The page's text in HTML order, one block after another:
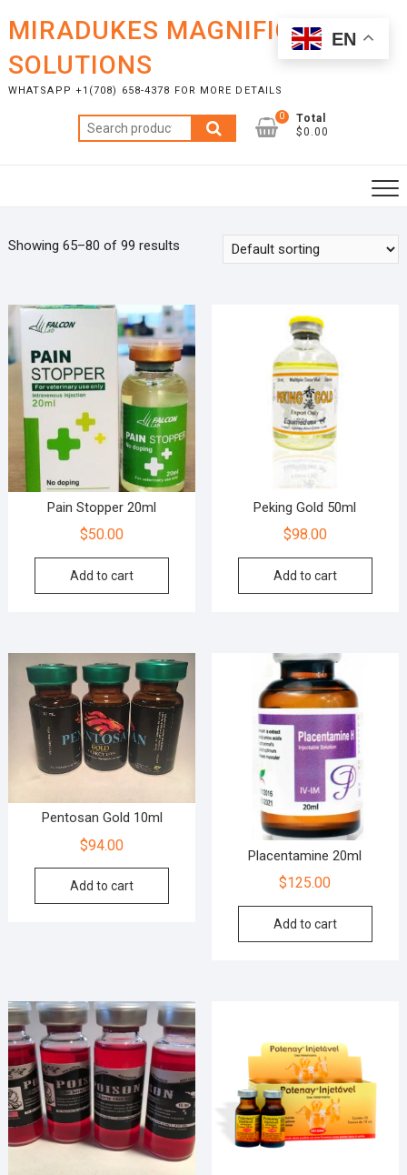
content
MIRADUKES MAGNIFICENT
SOLUTIONS
WHATSAPP +1(708) 658-4378 FOR MORE DETAILS
Search
for:
0
Total
$0.00
Showing 65–80 of 99 results
Pain Stopper 20ml
$50.00
Add to cart
Peking Gold 50ml
$98.00
Add to cart
Pentosan Gold 10ml
$94.00
Add to cart
Placentamine 20ml
$125.00
Add to cart
EN